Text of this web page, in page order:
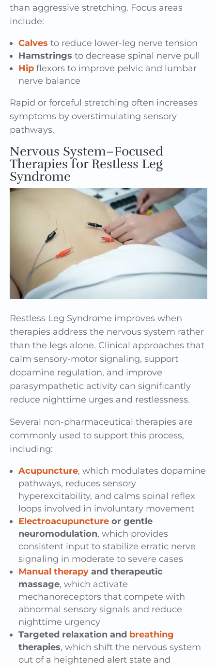
than aggressive stretching. Focus areas
include:
Calves to reduce lower-leg nerve tension
Hamstrings to decrease spinal nerve pull
Hip flexors to improve pelvic and lumbar
nerve balance
Rapid or forceful stretching often increases
symptoms by overstimulating sensory
pathways.
Nervous System–Focused
Therapies for Restless Leg
Syndrome
Restless Leg Syndrome improves when
therapies address the nervous system rather
than the legs alone. Clinical approaches that
calm sensory-motor signaling, support
dopamine regulation, and improve
parasympathetic activity can significantly
reduce nighttime urges and restlessness.
Several non-pharmaceutical therapies are
commonly used to support this process,
including:
Acupuncture, which modulates dopamine
pathways, reduces sensory
hyperexcitability, and calms spinal reflex
loops involved in involuntary movement
Electroacupuncture or gentle
neuromodulation, which provides
consistent input to stabilize erratic nerve
signaling in moderate to severe cases
Manual therapy and therapeutic
massage, which activate
mechanoreceptors that compete with
abnormal sensory signals and reduce
nighttime urgency
Targeted relaxation and breathing
therapies, which shift the nervous system
out of a heightened alert state and